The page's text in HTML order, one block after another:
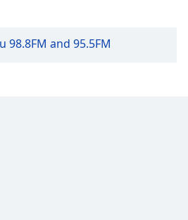
98.8FM and 95.5FM